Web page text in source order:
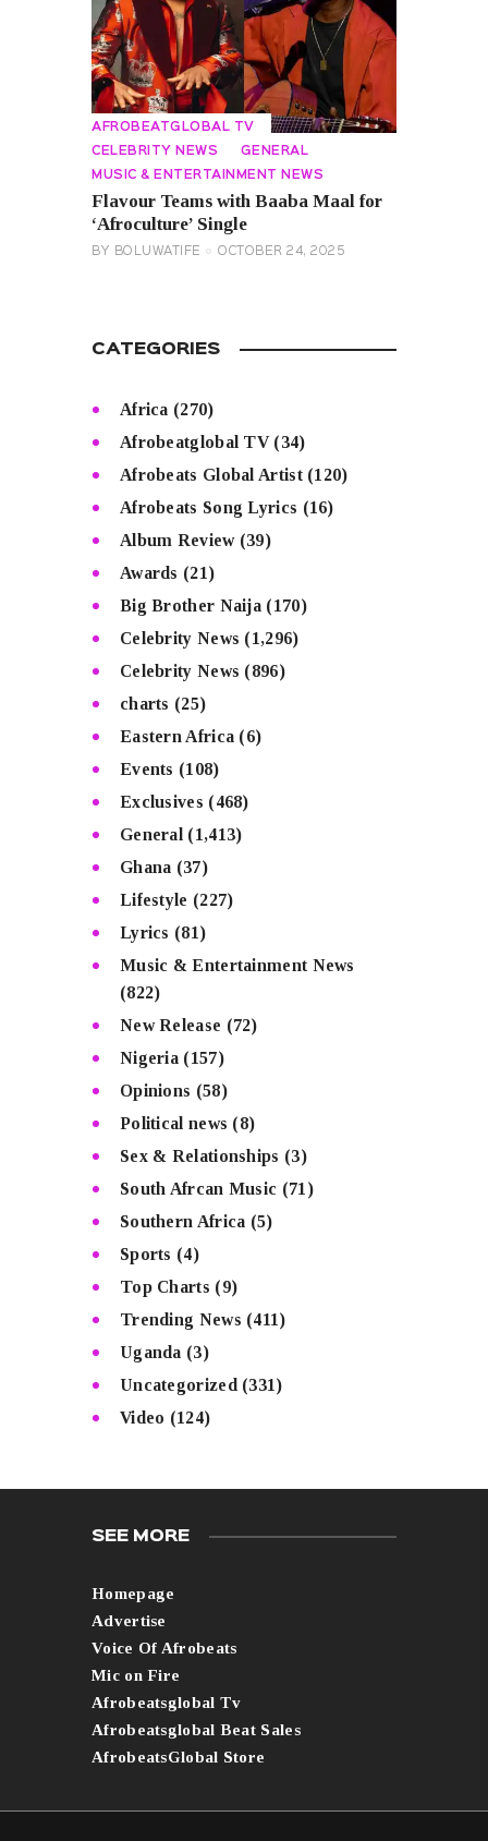
AFROBEATGLOBAL TV
CELEBRITY NEWS GENERAL
MUSIC & ENTERTAINMENT NEWS
Flavour Teams with Baaba Maal for
‘Afroculture’ Single
BY BOLUWATIFE OCTOBER 24, 2025
CATEGORIES
Africa (270)
Afrobeatglobal TV(34)
Afrobeats Global Artist(120)
Afrobeats Song Lyrics (16)
Album Review(39)
Awards (21)
Big Brother Naija (170)
Celebrity News (1,296)
Celebrity News (896)
charts (25)
Eastern Africa (6)
Events (108)
Exclusives (468)
General (1,413)
Ghana (37)
Lifestyle (227)
Lyrics (81)
Music & Entertainment News
(822)
New Release (72)
Nigeria (157)
Opinions (58)
Political news (8)
Sex & Relationships (3)
South Afrcan Music (71)
Southern Africa (5)
Sports (4)
Top Charts (9)
Trending News (411)
Uganda (3)
Uncategorized (331)
Video (124)
SEE MORE
Homepage
Advertise
Voice Of Afrobeats
Mic on Fire
Afrobeatsglobal Tv
Afrobeatsglobal Beat Sales
AfrobeatsGlobal Store